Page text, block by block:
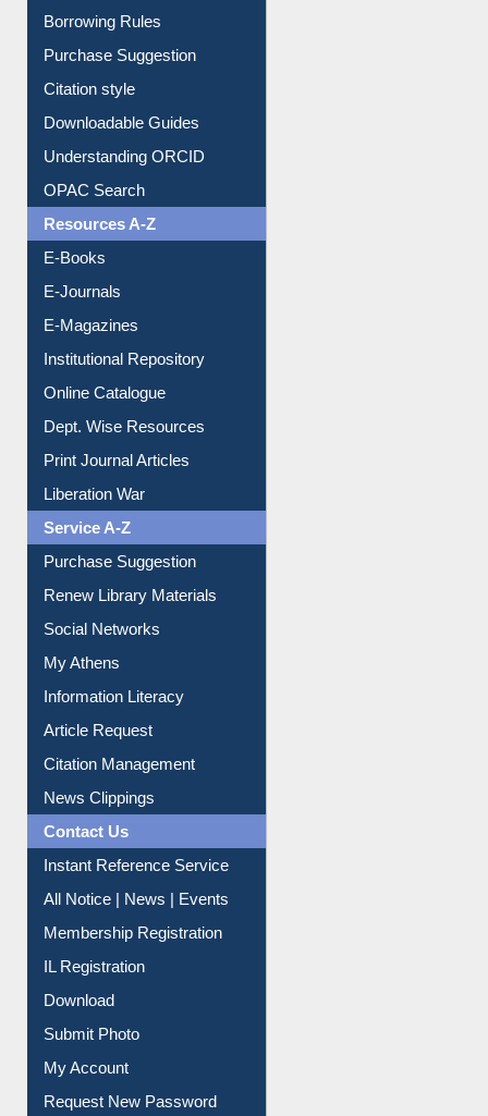
Entrance Rules
Borrowing Rules
Purchase Suggestion
Citation style
Downloadable Guides
Understanding ORCID
OPAC Search
Resources A-Z
E-Books
E-Journals
E-Magazines
Institutional Repository
Online Catalogue
Dept. Wise Resources
Print Journal Articles
Liberation War
Service A-Z
Purchase Suggestion
Renew Library Materials
Social Networks
My Athens
Information Literacy
Article Request
Citation Management
News Clippings
Contact Us
Instant Reference Service
All Notice | News | Events
Membership Registration
IL Registration
Download
Submit Photo
My Account